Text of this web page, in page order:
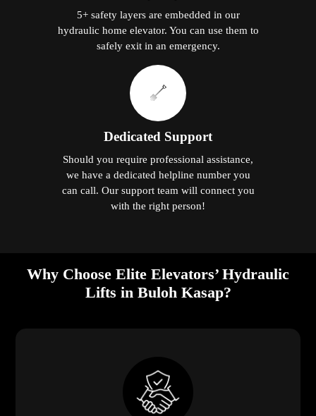
5+ safety layers are embedded in our
hydraulic home elevator. You can use them to
safely exit in an emergency.
Dedicated Support
Should you require professional assistance,
we have a dedicated helpline number you
can call. Our support team will connect you
with the right person!
Why Choose Elite Elevators’ Hydraulic
Lifts in Buloh Kasap?